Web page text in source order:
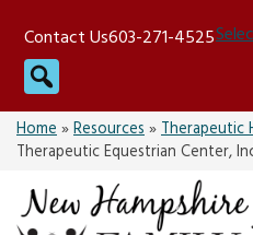
content
Contact Us603-271-4525
Search
Home»Resources»Therapeutic
Therapeutic Equestrian Center,